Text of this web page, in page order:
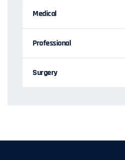
Medical
Professional
Surgery